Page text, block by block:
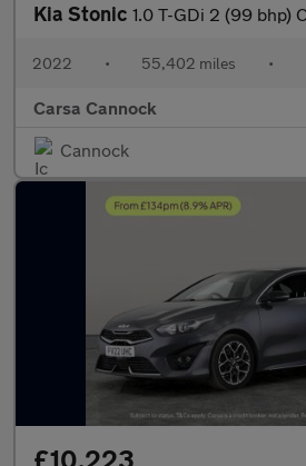
Kia Stonic 1.0 T-GDi 2 (99 bhp)
2022 • 55,402 miles •
Carsa Cannock
Cannock
£10,223